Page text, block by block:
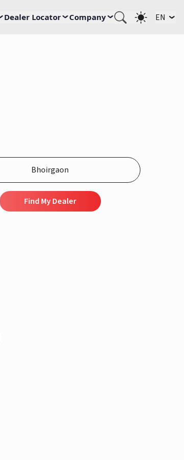
Dealer Locator Company EN
Find My Dealer